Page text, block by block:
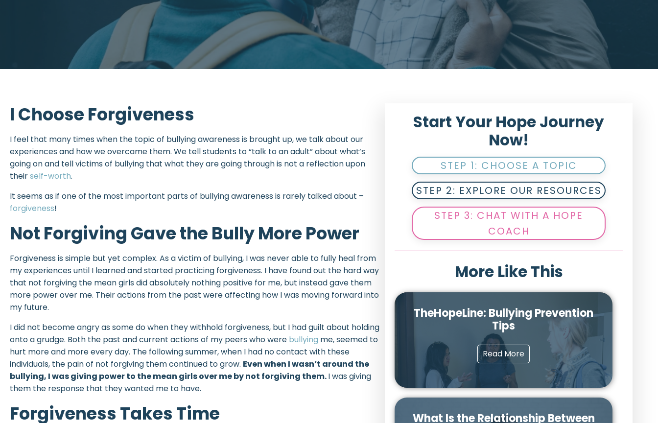
I Choose Forgiveness
I feel that many times when the topic of bullying awareness is brought up, we talk about our
experiences and how we overcame them. We tell students to “talk to an adult” about what’s
going on and tell victims of bullying that what they are going through is not a reflection upon
theirself-worth.
It seems as if one of the most important parts of bullying awareness is rarely talked about –
forgiveness!
Not Forgiving Gave the Bully More Power
Forgiveness is simple but yet complex. As a victim of bullying, I was never able to fully heal from
my experiences until I learned and started practicing forgiveness. I have found out the hard way
that not forgiving the mean girls did absolutely nothing positive for me, but instead gave them
more power over me. Their actions from the past were affecting how I was moving forward into
my future.
I did not become angry as some do when they withhold forgiveness, but I had guilt about holding
onto a grudge. Both the past and current actions of my peers who were bullying me, seemed to
hurt more and more every day. The following summer, when I had no contact with these
individuals, the pain of not forgiving them continued to grow. Even when I wasn’t around the
bullying, I was giving power to the mean girls over me by not forgiving them.I was giving
them the response that they wanted me to have.
Forgiveness Takes Time
Start Your Hope Journey
Now!
STEP 1: CHOOSE A TOPIC
STEP 2: EXPLORE OUR RESOURCES
STEP 3: CHAT WITH A HOPE
COACH
More Like This
TheHopeLine: Bullying Prevention
Tips
Read More
What Is the Relationship Between